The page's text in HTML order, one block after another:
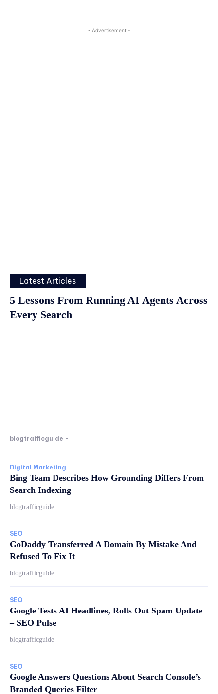
- Advertisement -
Latest Articles
5 Lessons From Running AI Agents Across
Every Search
blogtrafficguide -
Digital Marketing
Bing Team Describes How Grounding Differs From
Search Indexing
blogtrafficguide
SEO
GoDaddy Transferred A Domain By Mistake And
Refused To Fix It
blogtrafficguide
SEO
Google Tests AI Headlines, Rolls Out Spam Update
– SEO Pulse
blogtrafficguide
SEO
Google Answers Questions About Search Console’s
Branded Queries Filter